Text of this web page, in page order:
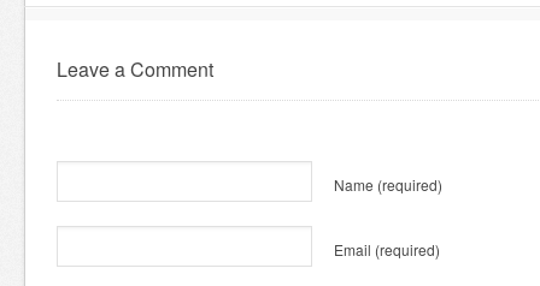
Leave a Comment
Name (required)
Email (required)